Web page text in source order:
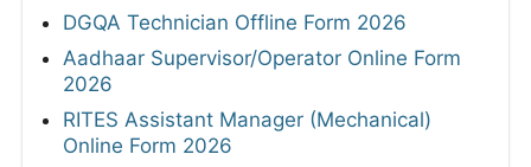
DGQA Technician Offline Form 2026
Aadhaar Supervisor/Operator Online Form
2026
RITES Assistant Manager (Mechanical)
Online Form 2026